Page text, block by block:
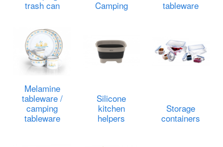
trash can
Camping
tableware
Melamine
tableware /
camping
tableware
Silicone
kitchen
helpers
Storage
containers